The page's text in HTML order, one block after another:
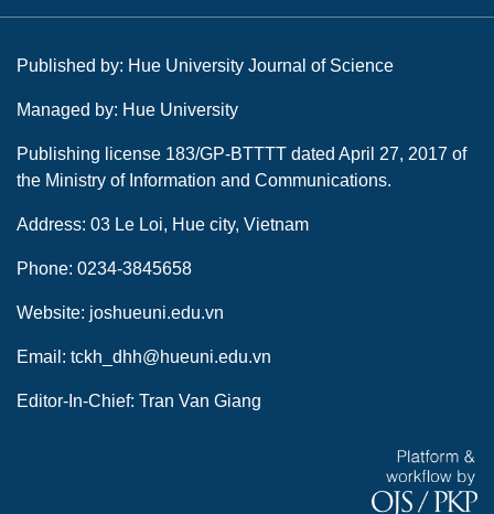
Published by: Hue University Journal of Science
Managed by: Hue University
Publishing license 183/GP-BTTTT dated April 27, 2017 of
the Ministry of Information and Communications.
Address: 03 Le Loi, Hue city, Vietnam
Phone: 0234-3845658
Website: joshueuni.edu.vn
Email: tckh_dhh@hueuni.edu.vn
Editor-In-Chief: Tran Van Giang